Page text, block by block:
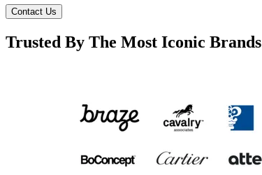
Contact Us
Trusted By The Most Iconic Brands